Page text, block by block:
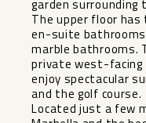
garden surrounding
The upper floor
en-suite
marble bathrooms.
private west-facing
enjoy spectacular
and the golf course.
Located just a few